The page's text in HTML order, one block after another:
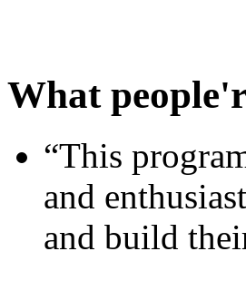
What
“This
and
and build